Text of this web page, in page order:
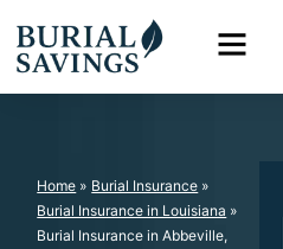
Home » Burial Insurance »
Burial Insurance in Louisiana »
Burial Insurance in Abbeville,